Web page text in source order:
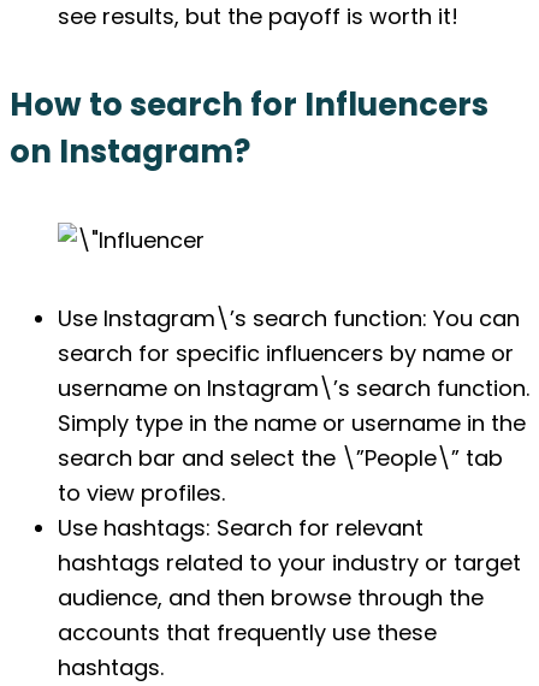
see results, but the payoff is worth it!
How to search for Influencers
on Instagram?
Use Instagram\’s search function: You can
search for specific influencers by name or
username on Instagram\’s search function.
Simply type in the name or username in the
search bar and select the \”People\” tab
to view profiles.
Use hashtags: Search for relevant
hashtags related to your industry or target
audience, and then browse through the
accounts that frequently use these
hashtags.